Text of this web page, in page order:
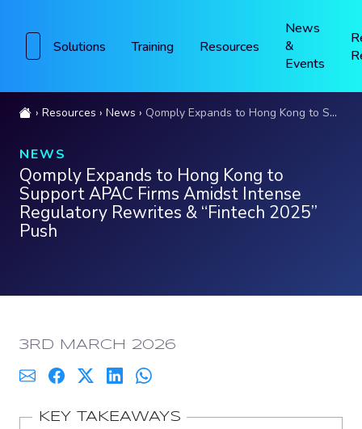
Solutions Training Resources
News
&
Events
Resources News Qomply Expands to Hong Kong to Support APAC Firms Amidst Intense Regulatory Rewrites & “Fintech 2025” Push
NEWS
Qomply Expands to Hong Kong to
Support APAC Firms Amidst Intense
Regulatory Rewrites & “Fintech 2025”
Push
PUBLISHED:
3RD MARCH 2026
KEY TAKEAWAYS